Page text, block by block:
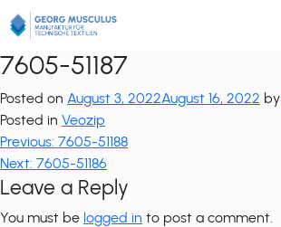
Zum
Inhalt
springen
7605-51187
Posted on August 3, 2022August 16, 2022 by
Posted in Veozip
Post
navigation
Previous: 7605-51188
Next: 7605-51186
Leave a Reply
You must be logged in to post a comment.